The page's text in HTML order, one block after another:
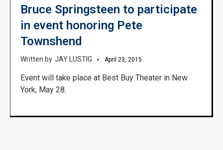
Bruce Springsteen to participate
in event honoring Pete
Townshend
JAY LUSTIG April 23, 2015
Event will take place at Best Buy Theater in New
York, May 28.